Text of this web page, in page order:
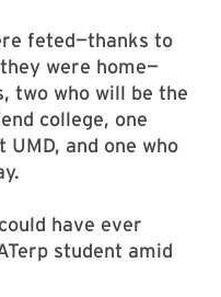
feted—thanks to
were home—
two who will be the
college, one
and one who
have ever
student amid